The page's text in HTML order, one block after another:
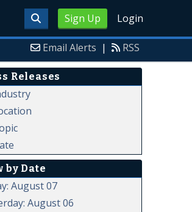
Sign Up Login
Email Alerts | RSS
Releases
by Date
August 07
August 06